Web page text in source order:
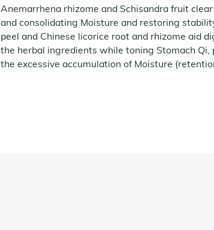
Anemarrhena rhizome and Schisandra fruit
and consolidating Moisture and restoring
peel and Chinese licorice root and rhizome aid
the herbal ingredients while toning Stomach
the excessive accumulation of Moisture